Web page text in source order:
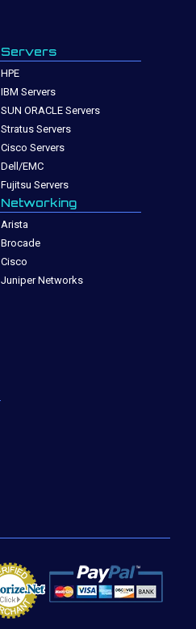
Servers
HPE
IBM Servers
SUN ORACLE Servers
Stratus Servers
Cisco Servers
Dell/EMC
Fujitsu Servers
Networking
Arista
Brocade
Cisco
Juniper Networks